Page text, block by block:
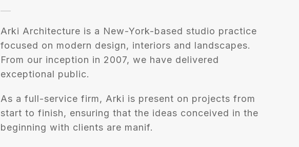
Arki Architecture is a New-York-based studio practice
focused on modern design, interiors and landscapes.
From our inception in 2007, we have delivered
exceptional public.
As a full-service firm, Arki is present on projects from
start to finish, ensuring that the ideas conceived in the
beginning with clients are manif.